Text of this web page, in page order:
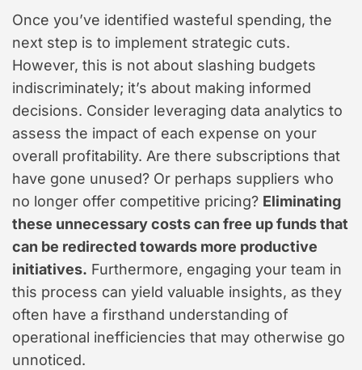
Once you’ve identified wasteful spending, the
next step is to implement strategic cuts.
However, this is not about slashing budgets
indiscriminately; it’s about making informed
decisions. Consider leveraging data analytics to
assess the impact of each expense on your
overall profitability. Are there subscriptions that
have gone unused? Or perhaps suppliers who
no longer offer competitive pricing? Eliminating
these unnecessary costs can free up funds that
can be redirected towards more productive
initiatives. Furthermore, engaging your team in
this process can yield valuable insights, as they
often have a firsthand understanding of
operational inefficiencies that may otherwise go
unnoticed.